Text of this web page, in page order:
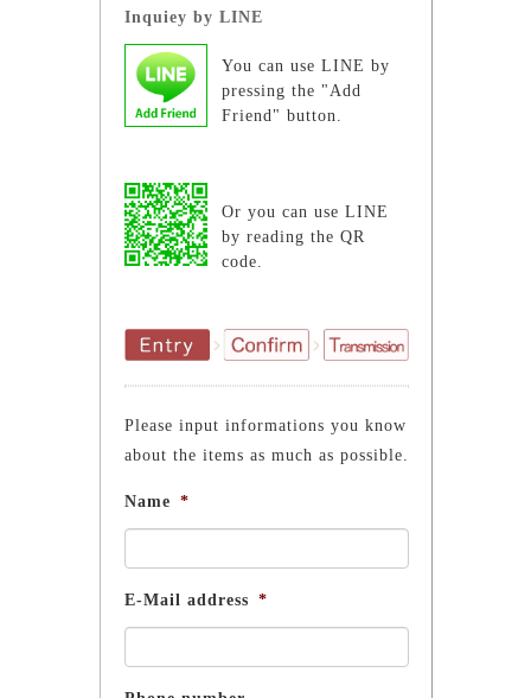
Inquiey by LINE
You can use LINE by
pressing the "Add
Friend" button.
Or you can use LINE
by reading the QR
code.
Please input informations you know
about the items as much as possible.
Name *
E-Mail address *